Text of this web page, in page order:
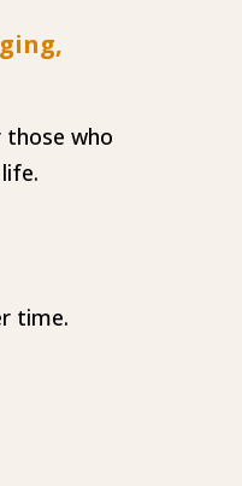
who
time.